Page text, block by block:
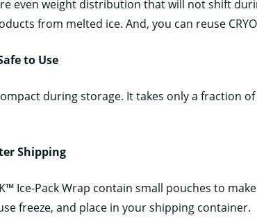
even weight distribution that will not shift
from melted ice. And, you can reuse
to Use
during storage. It takes only a fraction
Shipping
Ice-Pack Wrap contain small pouches to
freeze, and place in your shipping container.